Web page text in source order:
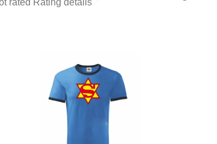
rated Rating details